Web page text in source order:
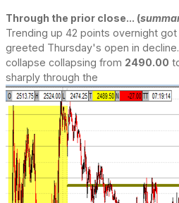
Through the prior close... (
Trending up 42 points overnight got
greeted Thursday's open in
collapse collapsing from 2490.00
sharply through the